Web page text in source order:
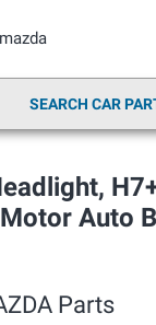
mazda
SEARCH CAR
Auto
Parts